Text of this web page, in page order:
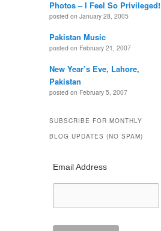
Photos – I Feel So Privileged!
posted on January 28, 2005
Pakistan Music
posted on February 21, 2007
New Year’s Eve, Lahore,
Pakistan
posted on February 5, 2007
SUBSCRIBE FOR MONTHLY
BLOG UPDATES (NO SPAM)
Email Address